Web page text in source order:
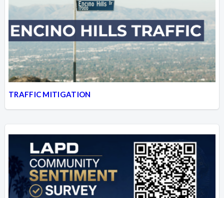
TRAFFIC MITIGATION